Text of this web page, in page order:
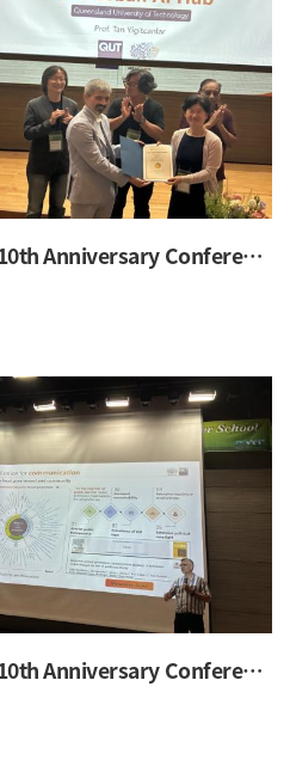
SOI 2025 10th Anniversary Conference
SOI 2025 10th Anniversary Conference